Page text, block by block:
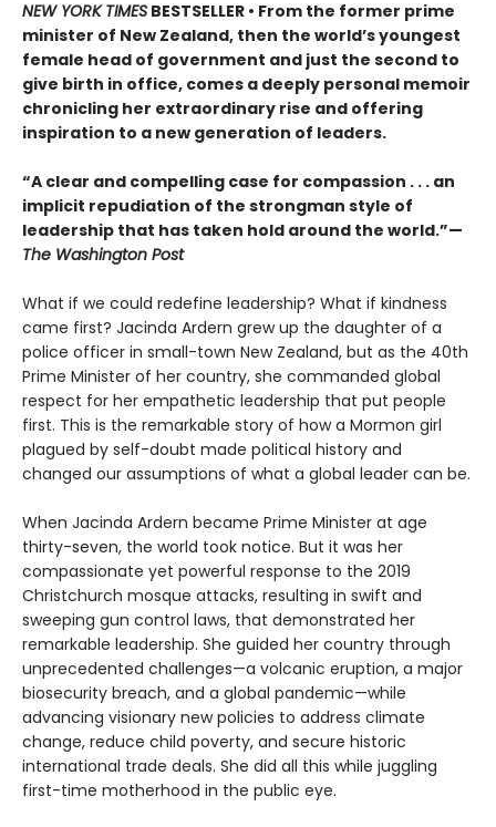
NEW YORK TIMES BESTSELLER • From the former prime
minister of New Zealand, then the world’s youngest
female head of government and just the second to
give birth in office, comes a deeply personal memoir
chronicling her extraordinary rise and offering
inspiration to a new generation of leaders.
“A clear and compelling case for compassion . . . an
implicit repudiation of the strongman style of
leadership that has taken hold around the world.”—
The Washington Post
What if we could redefine leadership? What if kindness
came first? Jacinda Ardern grew up the daughter of a
police officer in small-town New Zealand, but as the 40th
Prime Minister of her country, she commanded global
respect for her empathetic leadership that put people
first. This is the remarkable story of how a Mormon girl
plagued by self-doubt made political history and
changed our assumptions of what a global leader can be.
When Jacinda Ardern became Prime Minister at age
thirty-seven, the world took notice. But it was her
compassionate yet powerful response to the 2019
Christchurch mosque attacks, resulting in swift and
sweeping gun control laws, that demonstrated her
remarkable leadership. She guided her country through
unprecedented challenges—a volcanic eruption, a major
biosecurity breach, and a global pandemic—while
advancing visionary new policies to address climate
change, reduce child poverty, and secure historic
international trade deals. She did all this while juggling
first-time motherhood in the public eye.